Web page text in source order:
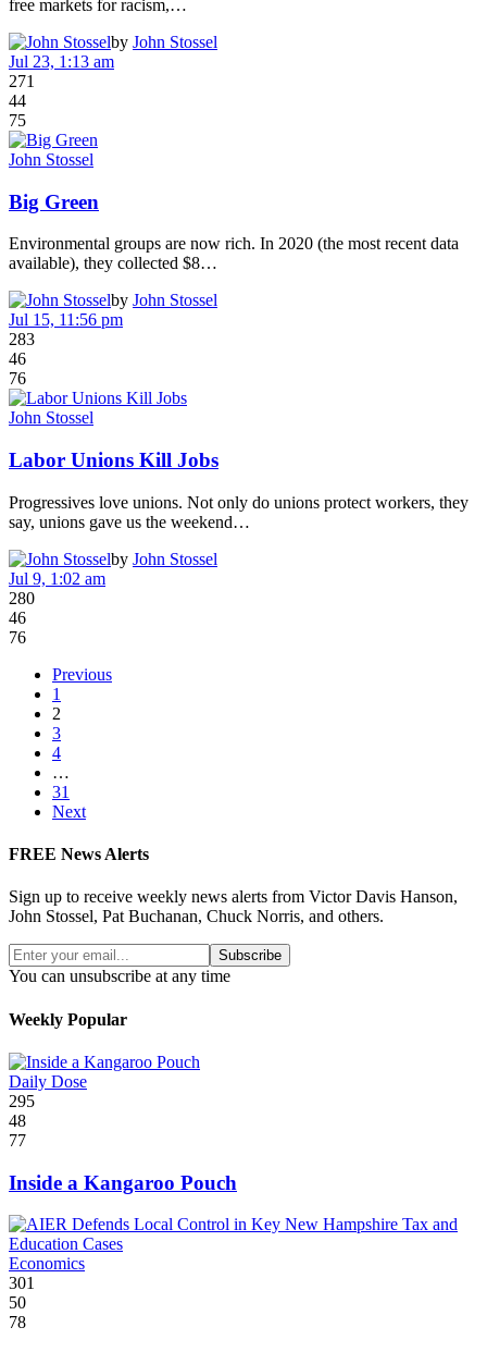
free markets for racism,…
by John Stossel
Jul 23, 1:13 am
271
44
75
John Stossel
Big Green
Environmental groups are now rich. In 2020 (the most recent data
available), they collected $8…
by John Stossel
Jul 15, 11:56 pm
283
46
76
John Stossel
Labor Unions Kill Jobs
Progressives love unions. Not only do unions protect workers, they
say, unions gave us the weekend…
by John Stossel
Jul 9, 1:02 am
280
46
76
Previous
1
2
3
4
…
31
Next
FREE News Alerts
Sign up to receive weekly news alerts from Victor Davis Hanson,
John Stossel, Pat Buchanan, Chuck Norris, and others.
Subscribe
You can unsubscribe at any time
Weekly Popular
Daily Dose
295
48
77
Inside a Kangaroo Pouch
Economics
301
50
78